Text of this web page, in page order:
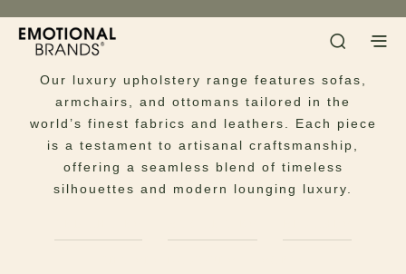
Seating
Experience the ultimate in bespoke comfort.
Our luxury upholstery range features sofas,
armchairs, and ottomans tailored in the
world’s finest fabrics and leathers. Each piece
is a testament to artisanal craftsmanship,
offering a seamless blend of timeless
silhouettes and modern lounging luxury.